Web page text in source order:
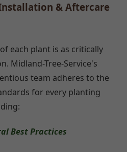
& Aftercare
each plant is as critically
Midland-Tree-Service's
team adheres to the
for every planting
Best Practices